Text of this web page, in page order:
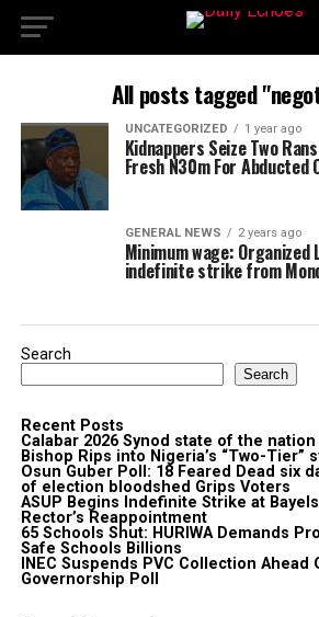
All posts tagged
UNCATEGORIZED 1 year ago
Kidnappers Seize Two
Fresh N30m For Abducted
GENERAL NEWS 2 years ago
Minimum wage: Organized
indefinite strike from
Search
Search
Recent Posts
Calabar 2026 Synod state of the
Bishop Rips into Nigeria’s “Two-Tier”
Osun Guber Poll: 18 Feared Dead six
of election bloodshed Grips Voters
ASUP Begins Indefinite Strike at
Rector’s Reappointment
65 Schools Shut: HURIWA Demands
Safe Schools Billions
INEC Suspends PVC Collection Ahead
Governorship Poll